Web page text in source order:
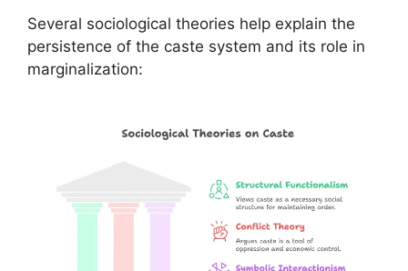
Several sociological theories help explain the
persistence of the caste system and its role in
marginalization: